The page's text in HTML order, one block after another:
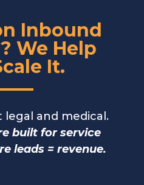
Inbound
We Help
It.
legal and medical.
built for service
leads = revenue.